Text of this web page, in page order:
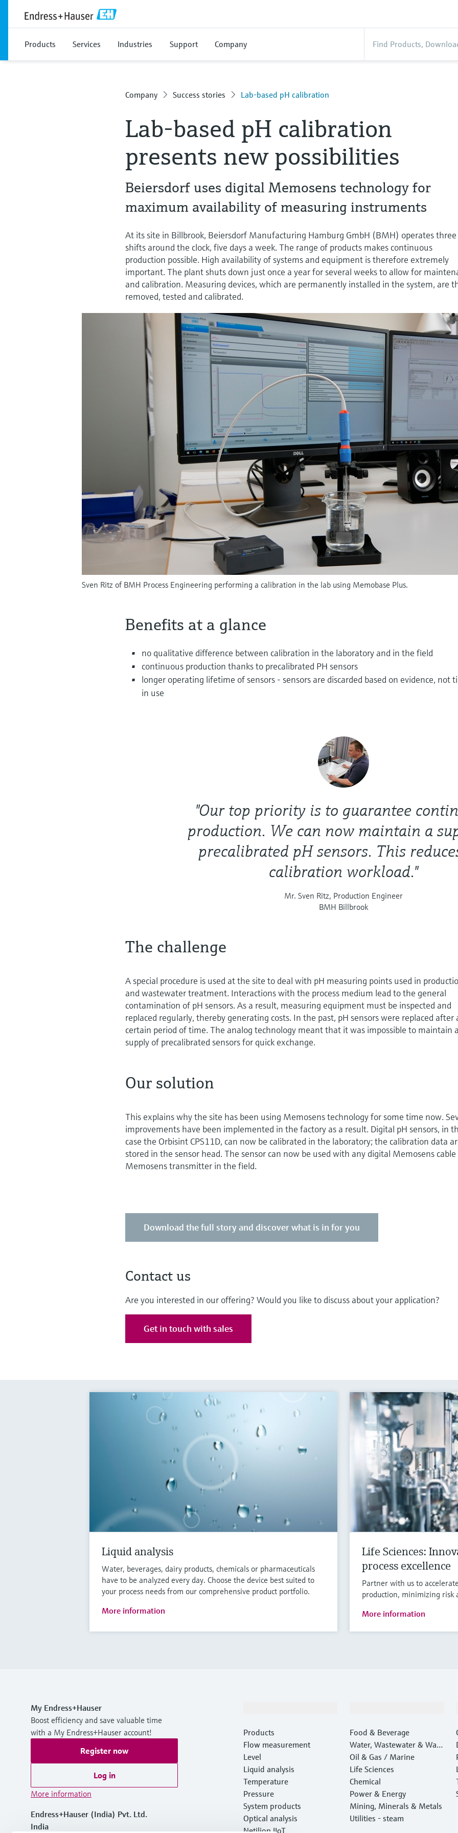
Products Services Industries Support Company
Company Success stories Lab-based pH calibration
Lab-based pH calibration
presents new possibilities
Beiersdorf uses digital Memosens technology for
maximum availability of measuring instruments
At its site in Billbrook, Beiersdorf Manufacturing Hamburg GmbH (BMH) operates three
shifts around the clock, five days a week. The range of products makes continuous
production possible. High availability of systems and equipment is therefore extremely
important. The plant shuts down just once a year for several weeks to allow for
and calibration. Measuring devices, which are permanently installed in the system, are
removed, tested and calibrated.
Sven Ritz of BMH Process Engineering performing a calibration in the lab using Memobase Plus.
Benefits at a glance
no qualitative difference between calibration in the laboratory and in the field
continuous production thanks to precalibrated PH sensors
longer operating lifetime of sensors - sensors are discarded based on evidence, not
in use
"Our top priority is to guarantee
production. We can now maintain a
precalibrated pH sensors. This
calibration workload."
Mr. Sven Ritz, Production Engineer
BMH Billbrook
The challenge
A special procedure is used at the site to deal with pH measuring points used in
and wastewater treatment. Interactions with the process medium lead to the general
contamination of pH sensors. As a result, measuring equipment must be inspected and
replaced regularly, thereby generating costs. In the past, pH sensors were replaced after
certain period of time. The analog technology meant that it was impossible to maintain
supply of precalibrated sensors for quick exchange.
Our solution
This explains why the site has been using Memosens technology for some time now.
improvements have been implemented in the factory as a result. Digital pH sensors, in
case the Orbisint CPS11D, can now be calibrated in the laboratory; the calibration data
stored in the sensor head. The sensor can now be used with any digital Memosens
Memosens transmitter in the field.
Download the full story and discover what is in for you
Contact us
Are you interested in our offering? Would you like to discuss about your application?
Get in touch with sales
Liquid analysis
Water, beverages, dairy products, chemicals or pharmaceuticals
have to be analyzed every day. Choose the device best suited to
your process needs from our comprehensive product portfolio.
More information
Life Sciences:
process excellence
Partner with us to
production, minimizing risk
More information
My Endress+Hauser
Boost efficiency and save valuable time
with a My Endress+Hauser account!
Register now
Log in
More information
Endress+Hauser (India) Pvt. Ltd.
India
Products
Flow measurement
Level
Liquid analysis
Temperature
Pressure
System products
Optical analysis
Netilion IIoT
Food & Beverage
Water, Wastewater & Wast
e
Oil & Gas / Marine
Life Sciences
Chemical
Power & Energy
Mining, Minerals & Metals
Utilities - steam